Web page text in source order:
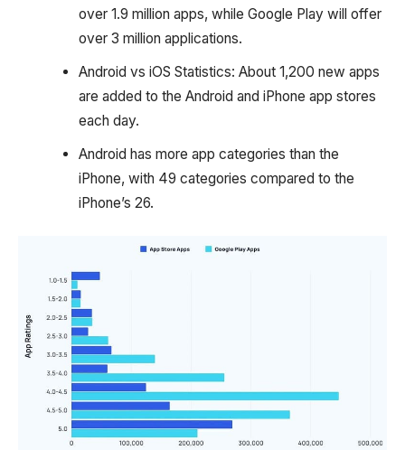
over 1.9 million apps, while Google Play will offer
over 3 million applications.
Android vs iOS Statistics: About 1,200 new apps
are added to the Android and iPhone app stores
each day.
Android has more app categories than the
iPhone, with 49 categories compared to the
iPhone’s 26.